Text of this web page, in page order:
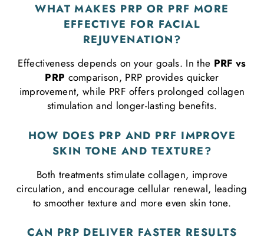
WHAT MAKES PRP OR PRF MORE
EFFECTIVE FOR FACIAL
REJUVENATION?
Effectiveness depends on your goals. In the PRF vs
PRP comparison, PRP provides quicker
improvement, while PRF offers prolonged collagen
stimulation and longer-lasting benefits.
HOW DOES PRP AND PRF IMPROVE
SKIN TONE AND TEXTURE?
Both treatments stimulate collagen, improve
circulation, and encourage cellular renewal, leading
to smoother texture and more even skin tone.
CAN PRP DELIVER FASTER RESULTS